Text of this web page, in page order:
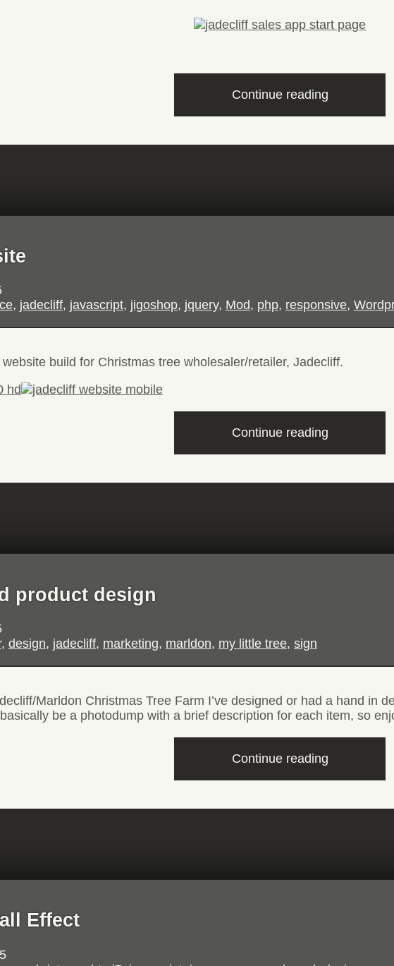
Continue reading“Remote
, jadecliff, javascript, jigoshop, jquery, Mod, php, responsive,
build for Christmas tree wholesaler/retailer, Jadecliff.
Continue reading“Jadecliff
product design
, design, jadecliff, marketing, marldon, my little tree, sign
Marldon Christmas Tree Farm I’ve designed or had a hand in
be a photodump with a brief description for each item, so
Continue reading“Sign,
Effect